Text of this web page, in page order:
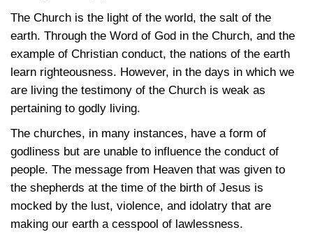
The Church is the light of the world, the salt of the
earth. Through the Word of God in the Church, and the
example of Christian conduct, the nations of the earth
learn righteousness. However, in the days in which we
are living the testimony of the Church is weak as
pertaining to godly living.
The churches, in many instances, have a form of
godliness but are unable to influence the conduct of
people. The message from Heaven that was given to
the shepherds at the time of the birth of Jesus is
mocked by the lust, violence, and idolatry that are
making our earth a cesspool of lawlessness.